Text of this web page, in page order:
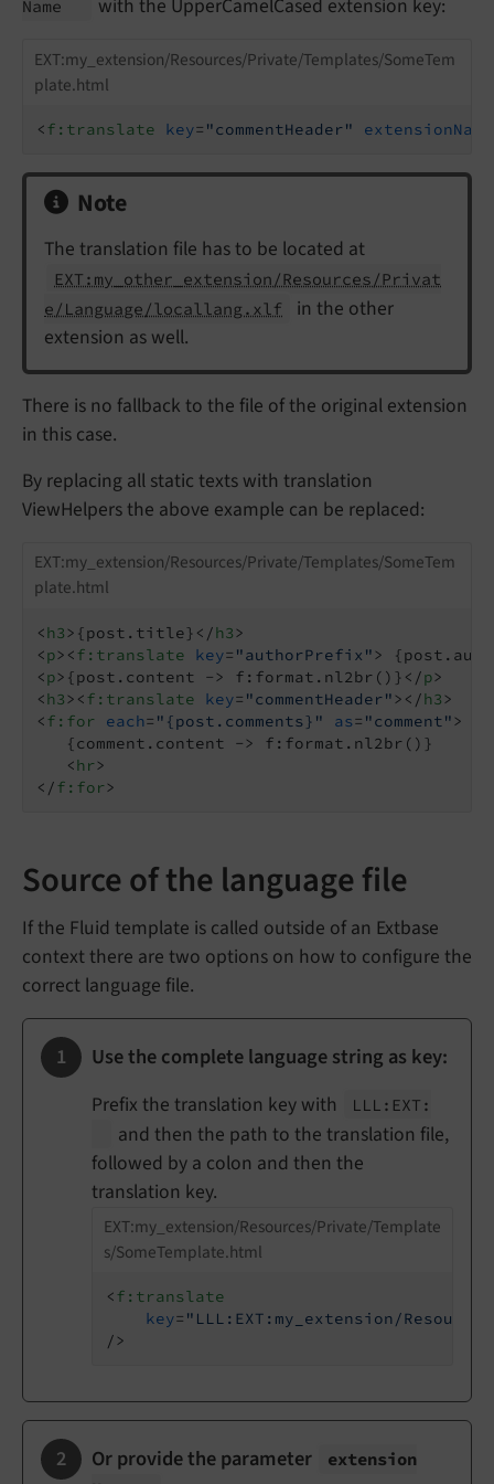
Name with the UpperCamelCased extension key:
EXT:my_extension/Resources/Private/Templates/SomeTem
plate.html
<f:translate key= "commentHeader" extensionName
Note
The translation file has to be located at
EXT:my_other_extension/Resources/Privat
e/Language/locallang.xlf
in the other
extension as well.
There is no fallback to the file of the original extension
in this case.
By replacing all static texts with translation
ViewHelpers the above example can be replaced:
EXT:my_extension/Resources/Private/Templates/SomeTem
plate.html
<h3> {post.title} </h3>
<p> <f:translate key= "authorPrefix">
<p> {post.content -> f:format.nl2br()} </p>
<h3> <f:translate key= "commentHeader"> </h3>
<f:for each= "{post.comments}" as= "comment">
   {comment.content -> f:format.nl2br()}
<hr>
</f:for>
Source of the language file
If the Fluid template is called outside of an Extbase
context there are two options on how to configure the
correct language file.
Use the complete language string as key:
Prefix the translation key with LLL: EXT:
and then the path to the translation file,
followed by a colon and then the
translation key.
EXT:my_extension/Resources/Private/Template
s/SomeTemplate.html
<f:translate
key= "LLL:EXT:my_extension/
/>
Or provide the parameter
extension